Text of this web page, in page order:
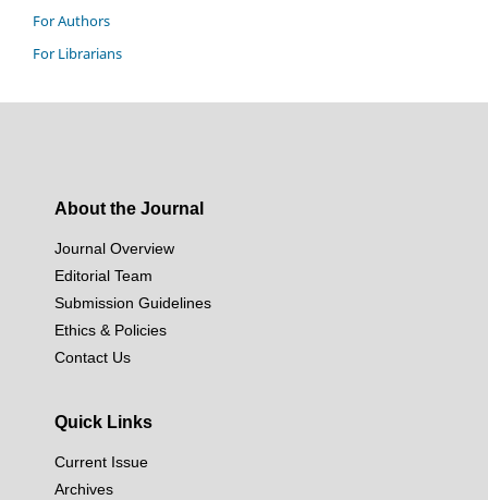
For Authors
For Librarians
About the Journal
Journal Overview
Editorial Team
Submission Guidelines
Ethics & Policies
Contact Us
Quick Links
Current Issue
Archives